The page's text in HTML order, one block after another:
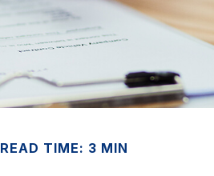
READ TIME: 3 MIN